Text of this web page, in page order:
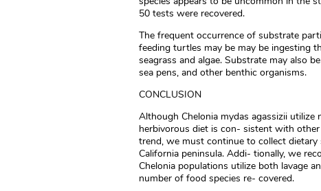
50 tests were recovered.
The frequent occurrence of substrate
feeding turtles may be may be ingesting
seagrass and algae. Substrate may also
sea pens, and other benthic organisms.
CONCLUSION
Although Chelonia mydas agassizii
herbivorous diet is con- sistent with
trend, we must continue to collect
California peninsula. Addi- tionally, we
Chelonia populations utilize both lavage
number of food species re- covered.